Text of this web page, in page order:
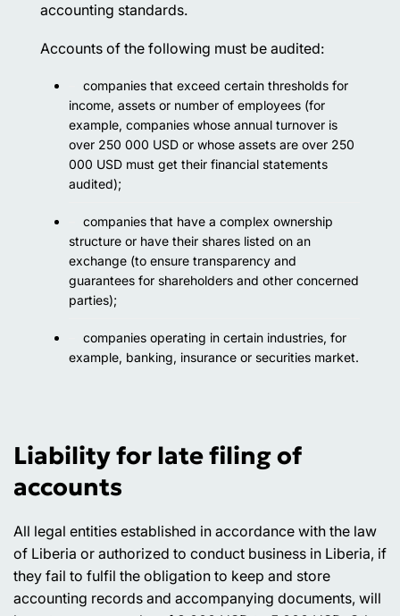
accounting standards.
Accounts of the following must be audited:
companies that exceed certain thresholds for
income, assets or number of employees (for
example, companies whose annual turnover is
over 250 000 USD or whose assets are over 250
000 USD must get their financial statements
audited);
companies that have a complex ownership
structure or have their shares listed on an
exchange (to ensure transparency and
guarantees for shareholders and other concerned
parties);
companies operating in certain industries, for
example, banking, insurance or securities market.
Liability for late filing of
accounts
All legal entities established in accordance with the law
of Liberia or authorized to conduct business in Liberia, if
they fail to fulfil the obligation to keep and store
accounting records and accompanying documents, will